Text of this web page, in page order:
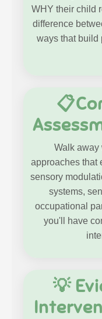
WHY their child
difference
ways that build
Walk away
approaches that
sensory
systems,
occupational
you'll have
💡